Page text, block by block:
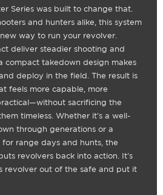
Series was built to change that.
and hunters alike, this system
way to run your revolver.
deliver steadier shooting and
compact takedown design makes
deploy in the field. The result is
feels more capable, more
sacrificing the
timeless. Whether it's a well-
through generations or a
range days and hunts, the
revolvers back into action. It's
revolver out of the safe and put it